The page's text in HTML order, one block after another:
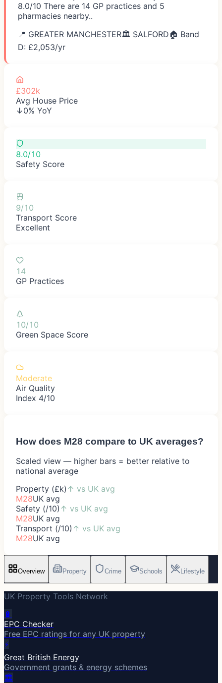
8.0/10 There are 14 GP practices and 5
pharmacies nearby..
📍 GREATER MANCHESTER🏛️ SALFORD 🏠 Band
D: £2,053/yr
£302k
Avg House Price
↓0% YoY
8.0/10
Safety Score
9/10
Transport Score
Excellent
14
GP Practices
10/10
Green Space Score
Moderate
Air Quality
Index 4/10
How does M28 compare to UK averages?
Scaled view — higher bars = better relative to
national average
Property (£k) ↑ vs UK avg
M28UK avg
Safety (/10) ↑ vs UK avg
M28UK avg
Transport (/10) ↑ vs UK avg
M28UK avg
Overview Property Crime Schools Lifestyle
UK Property Tools Network
🔋
EPC Checker
Free EPC ratings for any UK property
⚡
Great British Energy
Government grants & energy schemes
🏛️